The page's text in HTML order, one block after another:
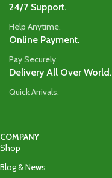
24/7 Support.
Help Anytime.
Online Payment.
Pay Securely.
Delivery All Over World.
Quick Arrivals.
COMPANY
Shop
Blog & News